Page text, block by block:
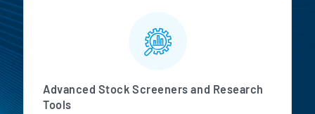
Advanced Stock Screeners and Research
Tools